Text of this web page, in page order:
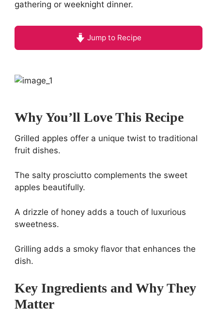
gathering or weeknight dinner.
Jump to Recipe
Why You’ll Love This Recipe
Grilled apples offer a unique twist to traditional
fruit dishes.
The salty prosciutto complements the sweet
apples beautifully.
A drizzle of honey adds a touch of luxurious
sweetness.
Grilling adds a smoky flavor that enhances the
dish.
Key Ingredients and Why They
Matter